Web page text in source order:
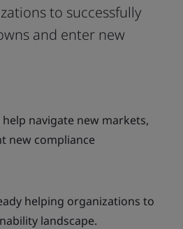
to successfully
and enter new
navigate new markets,
new compliance
helping organizations to
landscape.